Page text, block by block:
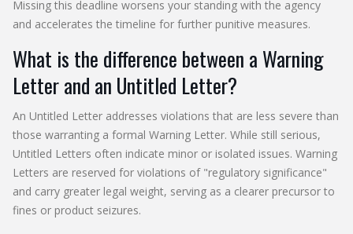
Missing this deadline worsens your standing with the agency
and accelerates the timeline for further punitive measures.
What is the difference between a Warning
Letter and an Untitled Letter?
An Untitled Letter addresses violations that are less severe than
those warranting a formal Warning Letter. While still serious,
Untitled Letters often indicate minor or isolated issues. Warning
Letters are reserved for violations of "regulatory significance"
and carry greater legal weight, serving as a clearer precursor to
fines or product seizures.